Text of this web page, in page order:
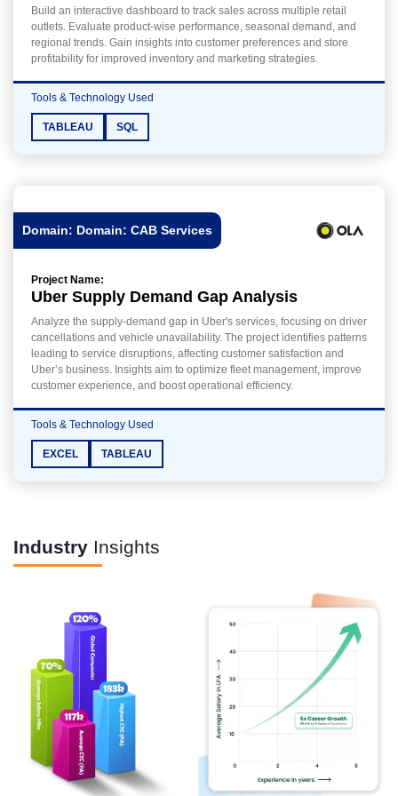
Build an interactive dashboard to track sales across multiple retail
outlets. Evaluate product-wise performance, seasonal demand, and
regional trends. Gain insights into customer preferences and store
profitability for improved inventory and marketing strategies.
Tools & Technology Used
TABLEAU SQL
Domain: Domain: CAB Services
Project Name:
Uber Supply Demand Gap Analysis
Analyze the supply-demand gap in Uber's services, focusing on driver
cancellations and vehicle unavailability. The project identifies patterns
leading to service disruptions, affecting customer satisfaction and
Uber’s business. Insights aim to optimize fleet management, improve
customer experience, and boost operational efficiency.
Tools & Technology Used
EXCEL TABLEAU
Industry Insights